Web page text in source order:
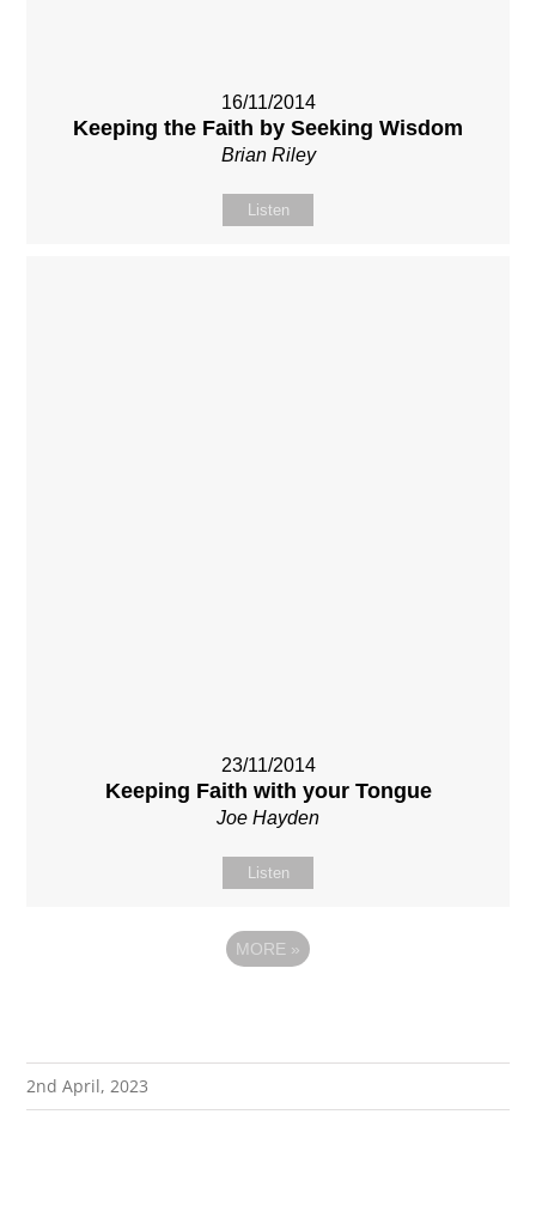
16/11/2014
Keeping the Faith by Seeking Wisdom
Brian Riley
Listen
23/11/2014
Keeping Faith with your Tongue
Joe Hayden
Listen
MORE »
2nd April, 2023